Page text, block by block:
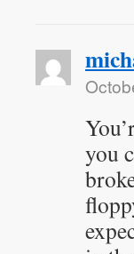
you